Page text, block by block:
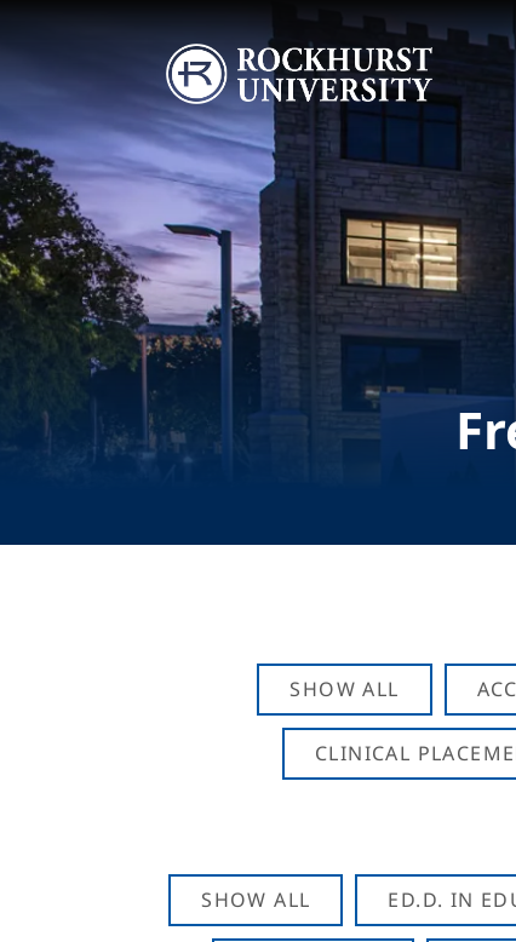
Image
SHOW ALL
CLINICAL
SHOW ALL ED.D. IN